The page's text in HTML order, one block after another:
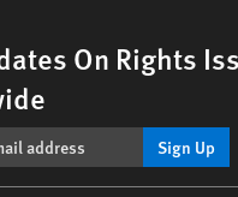
On Rights
Sign Up